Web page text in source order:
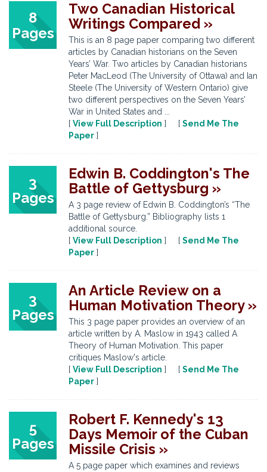
8
Pages
Two Canadian Historical
Writings Compared »
This is an 8 page paper comparing two different
articles by Canadian historians on the Seven
Years’ War. Two articles by Canadian historians
Peter MacLeod (The University of Ottawa) and Ian
Steele (The University of Western Ontario) give
two different perspectives on the Seven Years’
War in United States and ...
[ View Full Description ] [ Send Me The
Paper ]
3
Pages
Edwin B. Coddington's The
Battle of Gettysburg »
A 3 page review of Edwin B. Coddington’s “The
Battle of Gettysburg.” Bibliography lists 1
additional source.
[ View Full Description ] [ Send Me The
Paper ]
3
Pages
An Article Review on a
Human Motivation Theory »
This 3 page paper provides an overview of an
article written by A. Maslow in 1943 called A
Theory of Human Motivation. This paper
critiques Maslow's article.
[ View Full Description ] [ Send Me The
Paper ]
5
Pages
Robert F. Kennedy's 13
Days Memoir of the Cuban
Missile Crisis »
A 5 page paper which examines and reviews